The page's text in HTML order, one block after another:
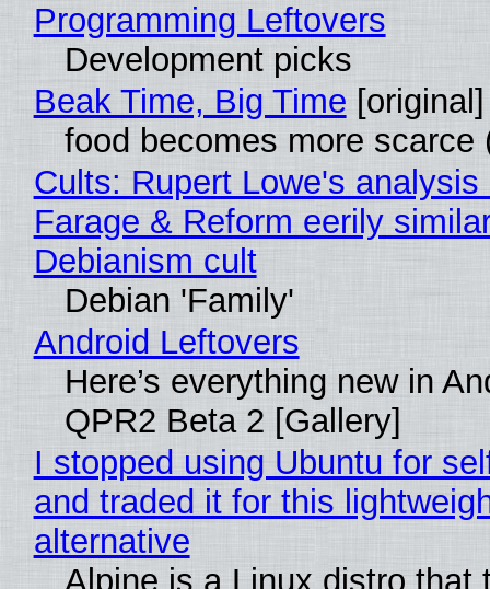
Programming Leftovers
Development picks
Beak Time, Big Time [original]
food becomes more scarce
Cults: Rupert Lowe's analysis
Farage & Reform eerily
Debianism cult
Debian 'Family'
Android Leftovers
Here’s everything new in
QPR2 Beta 2 [Gallery]
I stopped using Ubuntu for
and traded it for this
alternative
Alpine is a Linux distro that